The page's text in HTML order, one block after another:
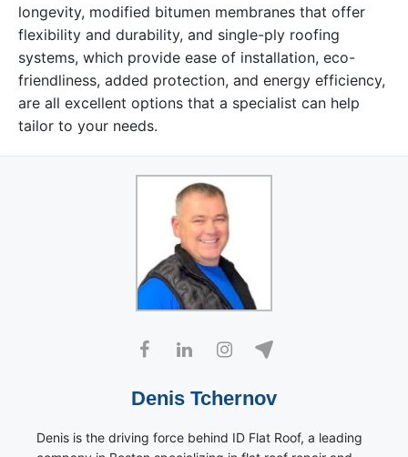
longevity, modified bitumen membranes that offer
flexibility and durability, and single-ply roofing
systems, which provide ease of installation, eco-
friendliness, added protection, and energy efficiency,
are all excellent options that a specialist can help
tailor to your needs.
Denis Tchernov
Denis is the driving force behind ID Flat Roof, a leading